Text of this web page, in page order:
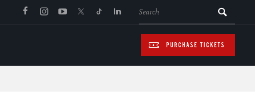
PURCHASE TICKETS